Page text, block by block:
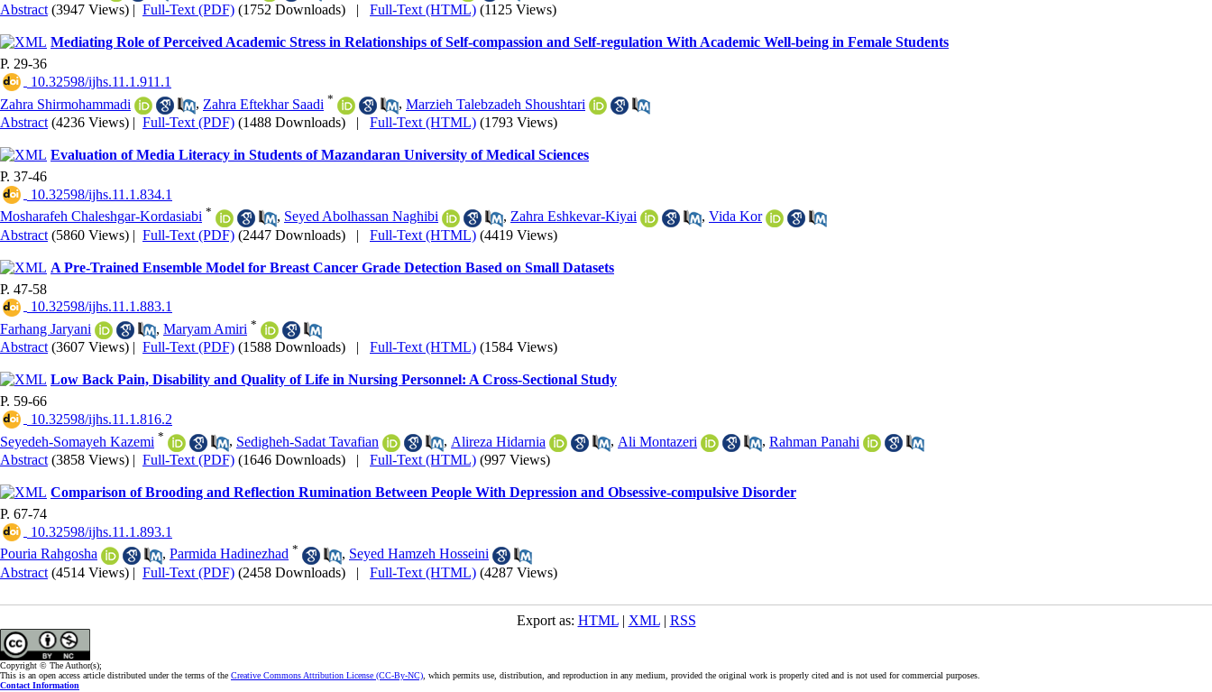
Abstract (3947 Views) | Full-Text (PDF) (1752 Downloads) | Full-Text (HTML) (1125 Views)
Mediating Role of Perceived Academic Stress in Relationships of Self-compassion and Self-regulation With Academic Well-being in Female Students
P. 29-36
‎ 10.32598/ijhs.11.1.911.1
Zahra Shirmohammadi
, Zahra Eftekhar Saadi * , Marzieh Talebzadeh Shoushtari
Abstract (4236 Views) | Full-Text (PDF) (1488 Downloads) | Full-Text (HTML) (1793 Views)
Evaluation of Media Literacy in Students of Mazandaran University of Medical Sciences
P. 37-46
‎ 10.32598/ijhs.11.1.834.1
Mosharafeh Chaleshgar-Kordasiabi * , Seyed Abolhassan Naghibi , Zahra Eshkevar-Kiyai , Vida Kor
Abstract (5860 Views) | Full-Text (PDF) (2447 Downloads) | Full-Text (HTML) (4419 Views)
A Pre-Trained Ensemble Model for Breast Cancer Grade Detection Based on Small Datasets
P. 47-58
‎ 10.32598/ijhs.11.1.883.1
Farhang Jaryani
, Maryam Amiri *
Abstract (3607 Views) | Full-Text (PDF) (1588 Downloads) | Full-Text (HTML) (1584 Views)
Low Back Pain, Disability and Quality of Life in Nursing Personnel: A Cross-Sectional Study
P. 59-66
‎ 10.32598/ijhs.11.1.816.2
Seyedeh-Somayeh Kazemi * , Sedigheh-Sadat Tavafian , Alireza Hidarnia , Ali Montazeri , Rahman Panahi
Abstract (3858 Views) | Full-Text (PDF) (1646 Downloads) | Full-Text (HTML) (997 Views)
Comparison of Brooding and Reflection Rumination Between People With Depression and Obsessive-compulsive Disorder
P. 67-74
‎ 10.32598/ijhs.11.1.893.1
Pouria Rahgosha
, Parmida Hadinezhad * , Seyed Hamzeh Hosseini
Abstract (4514 Views) | Full-Text (PDF) (2458 Downloads) | Full-Text (HTML) (4287 Views)
Export as: HTML| XML| RSS
Copyright © The Author(s);
This is an open access article distributed under the terms of the Creative Commons Attribution License (CC-By-NC) , which permits use, distribution, and reproduction in any medium, provided the original work is properly cited and is not used for commercial purposes.
Contact Information